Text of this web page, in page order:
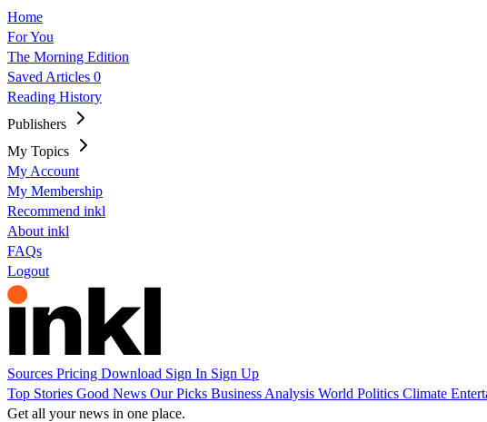
Home
For You
The Morning Edition
Saved Articles 0
Reading History
Publishers
My Topics
My Account
My Membership
Recommend inkl
About inkl
FAQs
Logout
Sources Pricing Download Sign In Sign Up
Top Stories Good News Our Picks Business Analysis World Politics Climate
Get all your news in one place.